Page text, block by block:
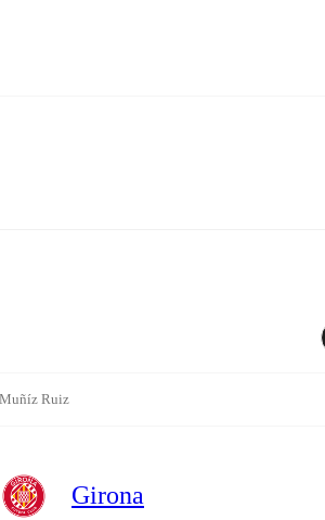
Ruiz
Girona